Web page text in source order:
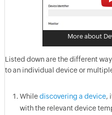
More about
Listed down are the different
to an individual device or
Whilediscovering a device,
with the relevant device